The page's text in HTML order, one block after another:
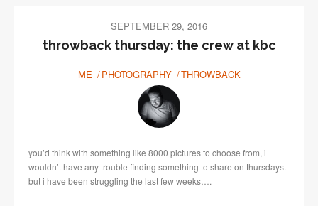
SEPTEMBER 29, 2016
throwback thursday: the crew at kbc
ME PHOTOGRAPHY THROWBACK
you’d think with something like 8000 pictures to choose from, i
wouldn’t have any trouble finding something to share on thursdays.
but i have been struggling the last few weeks….